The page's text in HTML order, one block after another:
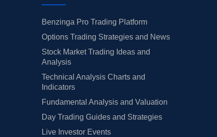
Benzinga Pro Trading Platform
Options Trading Strategies and News
Stock Market Trading Ideas and
Analysis
Technical Analysis Charts and
Indicators
Fundamental Analysis and Valuation
Day Trading Guides and Strategies
Live Investor Events